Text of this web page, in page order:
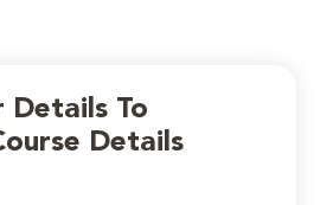
Details To
Details